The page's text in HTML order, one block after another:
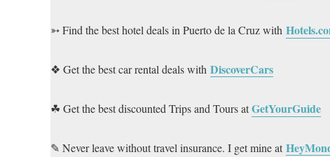
➳ Find the best hotel deals in Puerto de la Cruz with
❖ Get the best car rental deals with DiscoverCars
☘ Get the best discounted Trips and Tours atGetYourGuide
✎ Never leave without travel insurance. I get mine at